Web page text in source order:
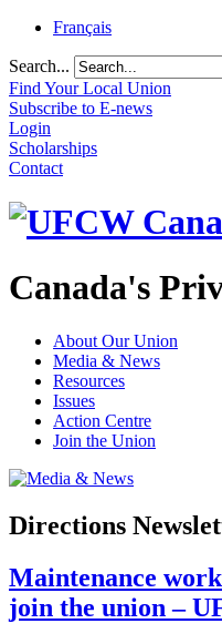
Français
Search...
Find Your Local Union
Subscribe to E-news
Login
Scholarships
Contact
Canada's
About Our Union
Media & News
Resources
Issues
Action Centre
Join the Union
Directions
Maintenance
join the union –